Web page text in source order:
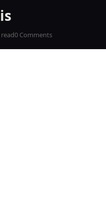
0 Comments